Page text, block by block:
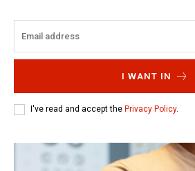
I WANT IN
I've read and accept the Privacy Policy.